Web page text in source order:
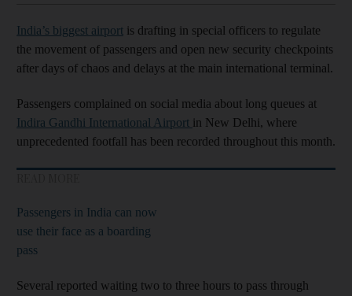
India’s biggest airport is drafting in special officers to regulate
the movement of passengers and open new security checkpoints
after days of chaos and delays at the main international terminal.
Passengers complained on social media about long queues at
Indira Gandhi International Airport in New Delhi, where
unprecedented footfall has been recorded throughout this month.
Passengers in India can now
use their face as a boarding
pass
Several reported waiting two to three hours to pass through